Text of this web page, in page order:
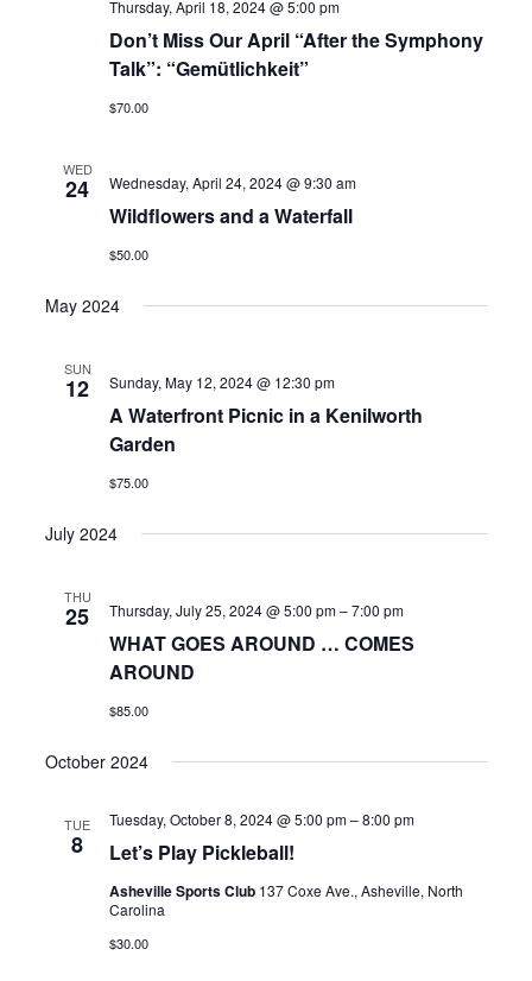
Don’t Miss Our April “After the Symphony
Talk”: “Gemütlichkeit”
Thursday, April 18, 2024 @ 5:00 pm
$70.00
WED
24
Wildflowers and a Waterfall
Wednesday, April 24, 2024 @ 9:30 am
$50.00
May 2024
SUN
12
A Waterfront Picnic in a Kenilworth
Garden
Sunday, May 12, 2024 @ 12:30 pm
$75.00
July 2024
THU
25
WHAT GOES AROUND … COMES
AROUND
Thursday, July 25, 2024 @ 5:00 pm–7:00 pm
$85.00
October 2024
TUE
8 Let’s Play Pickleball!
Tuesday, October 8, 2024 @ 5:00 pm–8:00 pm
Asheville Sports Club 137 Coxe Ave., Asheville, North
Carolina
$30.00